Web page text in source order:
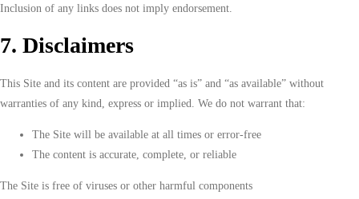
Inclusion of any links does not imply endorsement.
7. Disclaimers
This Site and its content are provided “as is” and “as available” without
warranties of any kind, express or implied. We do not warrant that:
The Site will be available at all times or error-free
The content is accurate, complete, or reliable
The Site is free of viruses or other harmful components